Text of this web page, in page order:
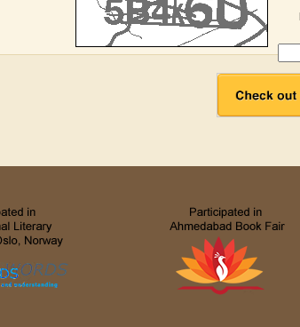
Adelaide B. Shaw